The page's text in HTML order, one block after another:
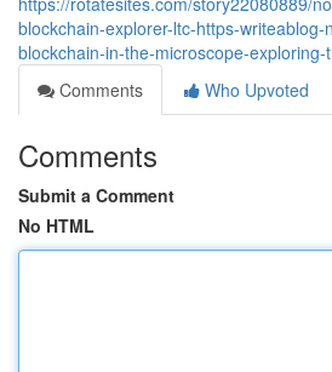
blockchain-explorer-ltc-https-
blockchain-in-the-microscope-
Comments
Who Upvoted
Comments
Submit a Comment
No HTML